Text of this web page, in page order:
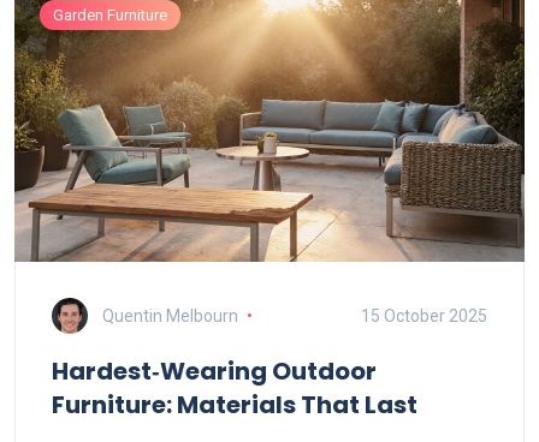
Garden Furniture
Quentin Melbourn 15 October 2025
Hardest‑Wearing Outdoor
Furniture: Materials That Last